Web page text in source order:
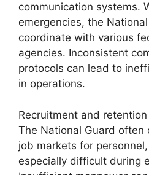
communication systems.
emergencies, the
coordinate with various
agencies. Inconsistent
protocols can lead to
in operations.
Recruitment and
The National Guard often
job markets for
especially difficult during